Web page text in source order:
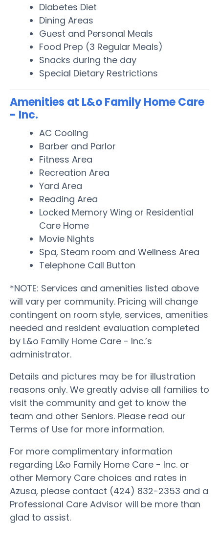
Diabetes Diet
Dining Areas
Guest and Personal Meals
Food Prep (3 Regular Meals)
Snacks during the day
Special Dietary Restrictions
Amenities at L&o Family Home Care
- Inc.
AC Cooling
Barber and Parlor
Fitness Area
Recreation Area
Yard Area
Reading Area
Locked Memory Wing or Residential
Care Home
Movie Nights
Spa, Steam room and Wellness Area
Telephone Call Button
*NOTE: Services and amenities listed above
will vary per community. Pricing will change
contingent on room style, services, amenities
needed and resident evaluation completed
by L&o Family Home Care - Inc.’s
administrator.
Details and pictures may be for illustration
reasons only. We greatly advise all families to
visit the community and get to know the
team and other Seniors. Please read our
Terms of Use for more information.
For more complimentary information
regarding L&o Family Home Care - Inc. or
other Memory Care choices and rates in
Azusa, please contact (424) 832-2353 and a
Professional Care Advisor will be more than
glad to assist.